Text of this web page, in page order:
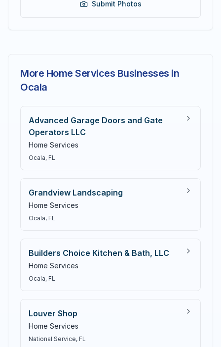
Submit Photos
More Home Services Businesses in
Ocala
Advanced Garage Doors and Gate
Operators LLC
Home Services
Ocala, FL
Grandview Landscaping
Home Services
Ocala, FL
Builders Choice Kitchen & Bath, LLC
Home Services
Ocala, FL
Louver Shop
Home Services
National Service, FL